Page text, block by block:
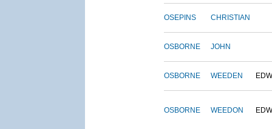
OSEPINS CHRISTIAN
OSBORNE JOHN
OSBORNE WEEDEN
OSBORNE WEEDON